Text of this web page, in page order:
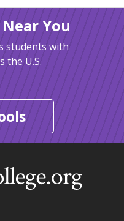
You
students with
the U.S.